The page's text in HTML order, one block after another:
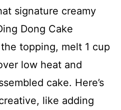
signature creamy
Dong Cake
topping, melt 1 cup
low heat and
cake. Here’s
like adding